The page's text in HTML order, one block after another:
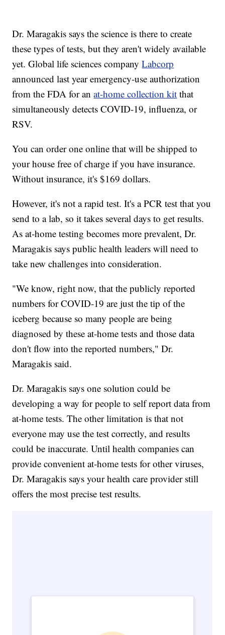
Dr. Maragakis says the science is there to create
these types of tests, but they aren't widely available
yet. Global life sciences companyLabcorp
announced last year emergency-use authorization
from the FDA for anat-home collection kit that
simultaneously detects COVID-19, influenza, or
RSV.
You can order one online that will be shipped to
your house free of charge if you have insurance.
Without insurance, it's $169 dollars.
However, it's not a rapid test. It's a PCR test that you
send to a lab, so it takes several days to get results.
As at-home testing becomes more prevalent, Dr.
Maragakis says public health leaders will need to
take new challenges into consideration.
"We know, right now, that the publicly reported
numbers for COVID-19 are just the tip of the
iceberg because so many people are being
diagnosed by these at-home tests and those data
don't flow into the reported numbers," Dr.
Maragakis said.
Dr. Maragakis says one solution could be
developing a way for people to self report data from
at-home tests. The other limitation is that not
everyone may use the test correctly, and results
could be inaccurate. Until health companies can
provide convenient at-home tests for other viruses,
Dr. Maragakis says your health care provider still
offers the most precise test results.